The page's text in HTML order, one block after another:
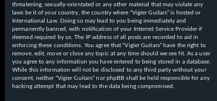
threatening, sexually-orientated or any other material that may violate any
laws be it of your country, the country where “Vigier Guitars” is hosted or
International Law. Doing so may lead to you being immediately and
permanently banned, with notification of your Internet Service Provider if
deemed required by us. The IP address of all posts are recorded to aid in
enforcing these conditions. You agree that “Vigier Guitars” have the right to
remove, edit, move or close any topic at any time should we see fit. As a user
you agree to any information you have entered to being stored in a database.
While this information will not be disclosed to any third party without your
consent, neither “Vigier Guitars” nor phpBB shall be held responsible for any
hacking attempt that may lead to the data being compromised.